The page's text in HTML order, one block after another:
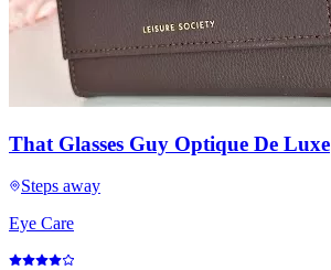
That Glasses Guy Optique De Luxe
Steps away
Eye Care